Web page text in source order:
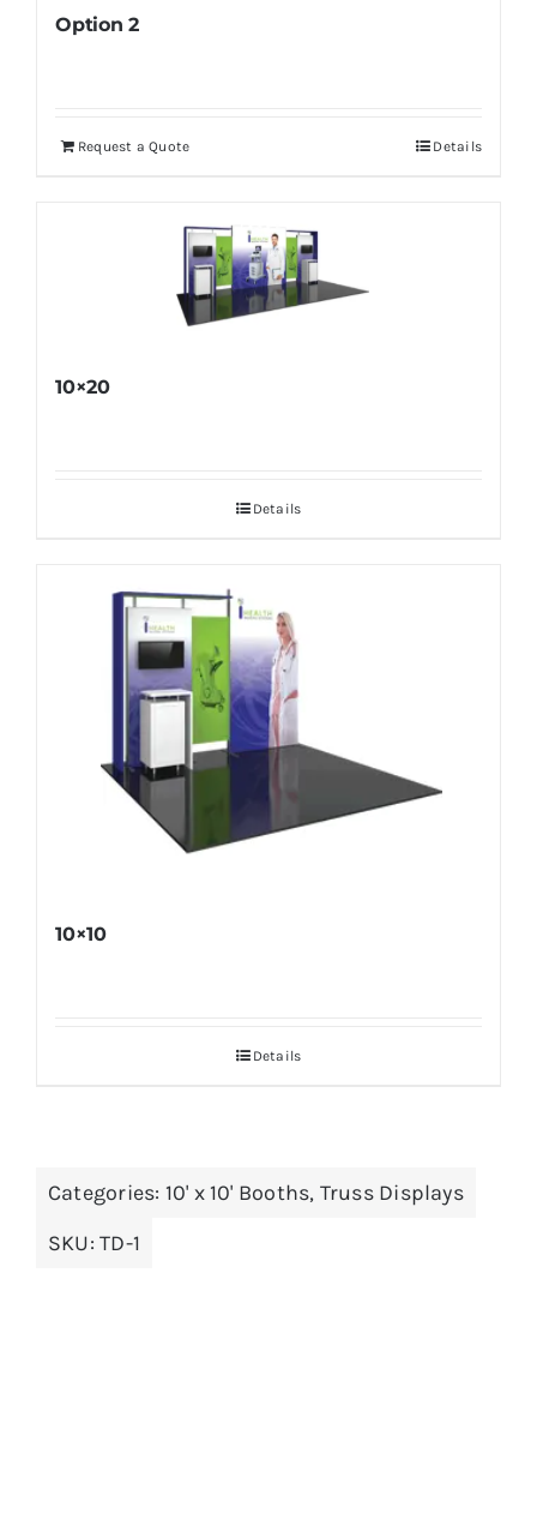
Option 2
Request a Quote Details
10×20
Details
10×10
Details
Categories: 10' x 10' Booths, Truss Displays
SKU:TD-1